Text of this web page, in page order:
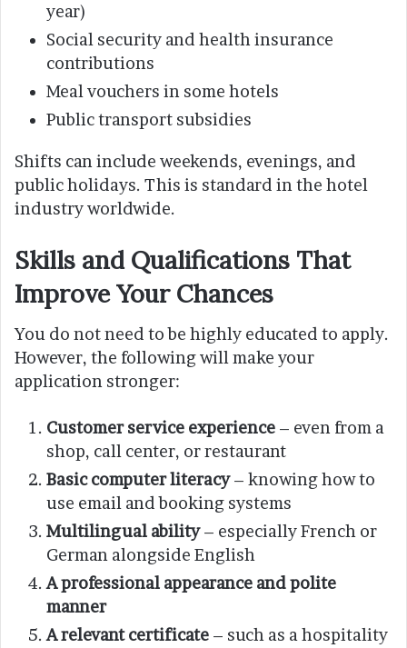
year)
Social security and health insurance
contributions
Meal vouchers in some hotels
Public transport subsidies
Shifts can include weekends, evenings, and
public holidays. This is standard in the hotel
industry worldwide.
Skills and Qualifications That
Improve Your Chances
You do not need to be highly educated to apply.
However, the following will make your
application stronger:
Customer service experience – even from a
shop, call center, or restaurant
Basic computer literacy– knowing how to
use email and booking systems
Multilingual ability– especially French or
German alongside English
A professional appearance and polite
manner
A relevant certificate – such as a hospitality